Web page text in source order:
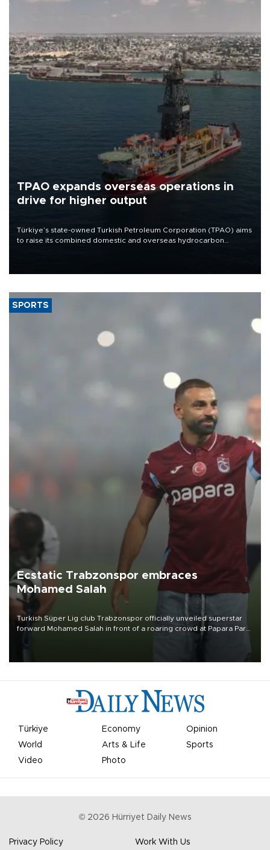
TPAO expands overseas operations in
drive for higher output
Türkiye’s state-owned Turkish Petroleum Corporation (TPAO) aims
to raise its combined domestic and overseas hydrocarbon
SPORTS
Ecstatic Trabzonspor embraces
Mohamed Salah
Turkish Süper Lig club Trabzonspor officially unveiled superstar
forward Mohamed Salah in front of a roaring crowd at Papara Park
Türkiye Economy
Opinion
World
Arts & Life
Sports
Video
Photo
© 2026 Hürriyet Daily News
Privacy Policy Work With Us